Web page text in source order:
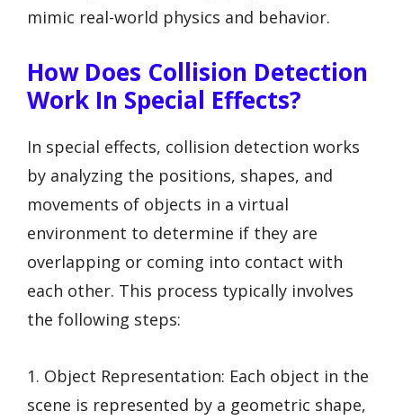
mimic real-world physics and behavior.
How Does Collision Detection
Work In Special Effects?
In special effects, collision detection works
by analyzing the positions, shapes, and
movements of objects in a virtual
environment to determine if they are
overlapping or coming into contact with
each other. This process typically involves
the following steps:
1. Object Representation: Each object in the
scene is represented by a geometric shape,